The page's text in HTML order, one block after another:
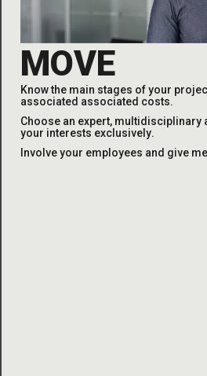
MOVE
Know the main stages of your
associated associated costs.
Choose an expert, multidisciplinary
your interests exclusively.
Involve your employees and give